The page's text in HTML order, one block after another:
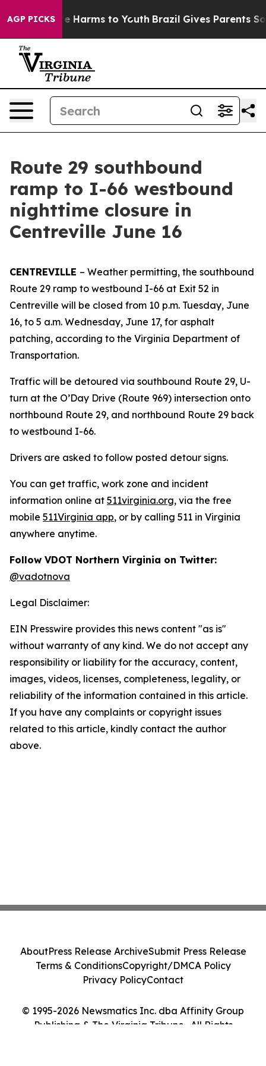
AGP PICKS
to Abate Harms to Youth Brazil Gives Parents
Route 29 southbound
ramp to I-66 westbound
nighttime closure in
Centreville June 16
CENTREVILLE – Weather permitting, the southbound
Route 29 ramp to westbound I-66 at Exit 52 in
Centreville will be closed from 10 p.m. Tuesday, June
16, to 5 a.m. Wednesday, June 17, for asphalt
patching, according to the Virginia Department of
Transportation.
Traffic will be detoured via southbound Route 29, U-
turn at the O’Day Drive (Route 969) intersection onto
northbound Route 29, and northbound Route 29 back
to westbound I-66.
Drivers are asked to follow posted detour signs.
You can get traffic, work zone and incident
information online at 511virginia.org, via the free
mobile 511Virginia app, or by calling 511 in Virginia
anywhere anytime.
Follow VDOT Northern Virginia on Twitter:
@vadotnova
Legal Disclaimer:
EIN Presswire provides this news content "as is"
without warranty of any kind. We do not accept any
responsibility or liability for the accuracy, content,
images, videos, licenses, completeness, legality, or
reliability of the information contained in this article.
If you have any complaints or copyright issues
related to this article, kindly contact the author
above.
© 1995-2026 Newsmatics Inc. dba Affinity Group
Publishing & The Virginia Tribune . All Rights
AboutPress Release ArchiveSubmit Press Release
Terms & ConditionsCopyright/DMCA Policy
Privacy PolicyContact